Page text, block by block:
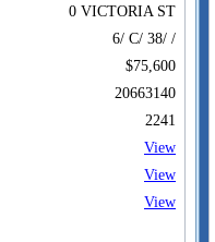
0 VICTORIA ST
6/ C/ 38/ /
$75,600
20663140
2241
View
View
View